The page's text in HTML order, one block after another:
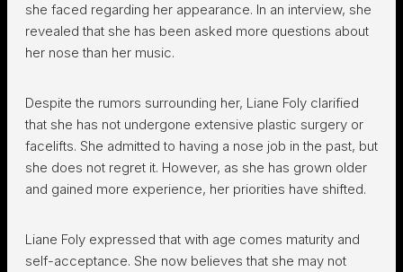
she faced regarding her appearance. In an interview, she
revealed that she has been asked more questions about
her nose than her music.
Despite the rumors surrounding her, Liane Foly clarified
that she has not undergone extensive plastic surgery or
facelifts. She admitted to having a nose job in the past, but
she does not regret it. However, as she has grown older
and gained more experience, her priorities have shifted.
Liane Foly expressed that with age comes maturity and
self-acceptance. She now believes that she may not